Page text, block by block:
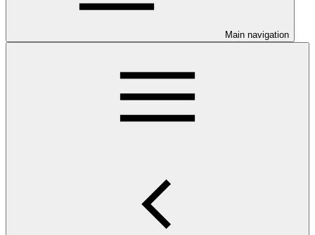
Main navigation